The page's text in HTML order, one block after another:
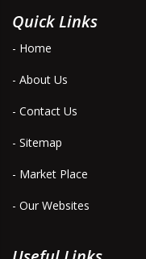
Quick Links
- Home
- About Us
- Contact Us
- Sitemap
- Market Place
- Our Websites